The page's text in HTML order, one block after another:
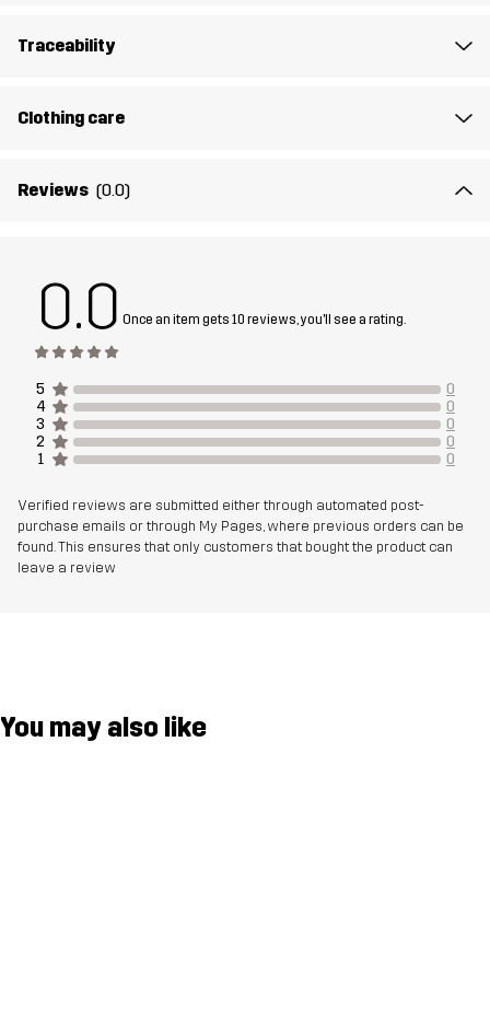
Traceability
Clothing care
Reviews (0.0)
0.0 Once an item gets 10 reviews, you'll see a rating.
5
0
4
0
3
0
2
0
1
0
Verified reviews are submitted either through automated post-
purchase emails or through My Pages, where previous orders can be
found. This ensures that only customers that bought the product can
leave a review
You may also like